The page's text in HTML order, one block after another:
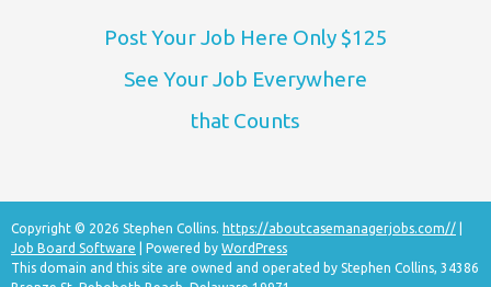
Post Your Job Here Only $125
See Your Job Everywhere
that Counts
Copyright © 2026 Stephen Collins. https://aboutcasemanagerjobs.com//
Job Board Software | Powered by WordPress
This domain and this site are owned and operated by Stephen Collins, 34386